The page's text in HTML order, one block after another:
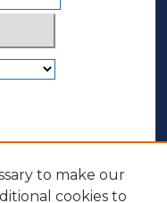
to make our
cookies to